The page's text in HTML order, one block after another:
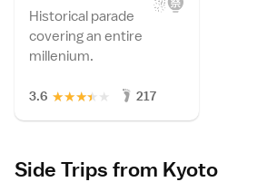
Historical parade
covering an entire
millenium.
3.6 ★
★
★
★
★ 217
Side Trips from Kyoto